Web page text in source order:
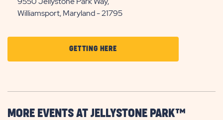
Williamsport, Maryland - 21795
GETTING HERECLICK
ON
HERE
BUTTON
MORE EVENTS AT JELLYSTONE PARK™